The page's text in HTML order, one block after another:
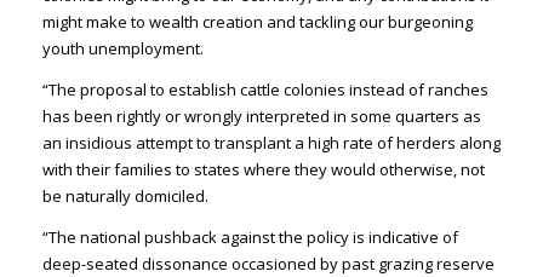
might make to wealth creation and tackling our burgeoning
youth unemployment.
“The proposal to establish cattle colonies instead of ranches
has been rightly or wrongly interpreted in some quarters as
an insidious attempt to transplant a high rate of herders along
with their families to states where they would otherwise, not
be naturally domiciled.
“The national pushback against the policy is indicative of
deep-seated dissonance occasioned by past grazing reserve